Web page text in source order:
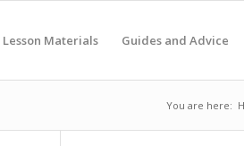
Lesson Materials Guides and Advice
You are here: